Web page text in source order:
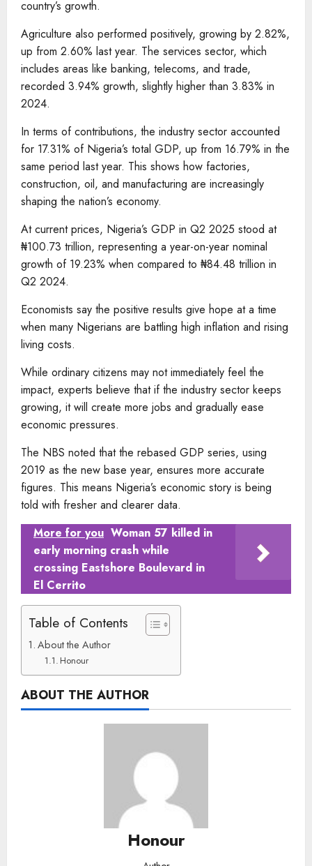
country’s growth.
Agriculture also performed positively, growing by 2.82%,
up from 2.60% last year. The services sector, which
includes areas like banking, telecoms, and trade,
recorded 3.94% growth, slightly higher than 3.83% in
2024.
In terms of contributions, the industry sector accounted
for 17.31% of Nigeria’s total GDP, up from 16.79% in the
same period last year. This shows how factories,
construction, oil, and manufacturing are increasingly
shaping the nation’s economy.
At current prices, Nigeria’s GDP in Q2 2025 stood at
₦100.73 trillion, representing a year-on-year nominal
growth of 19.23% when compared to ₦84.48 trillion in
Q2 2024.
Economists say the positive results give hope at a time
when many Nigerians are battling high inflation and rising
living costs.
While ordinary citizens may not immediately feel the
impact, experts believe that if the industry sector keeps
growing, it will create more jobs and gradually ease
economic pressures.
The NBS noted that the rebased GDP series, using
2019 as the new base year, ensures more accurate
figures. This means Nigeria’s economic story is being
told with fresher and clearer data.
More for you Woman 57 killed in
early morning crash while
crossing Eastshore Boulevard in
El Cerrito
Table of Contents
About the Author
Honour
ABOUT THE AUTHOR
Honour